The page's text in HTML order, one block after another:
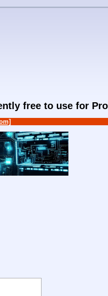
free to use for